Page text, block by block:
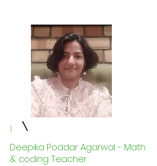
1
Deepika Poddar Agarwal - Math
& coding Teacher